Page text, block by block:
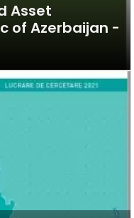
Asset
of Azerbaijan -